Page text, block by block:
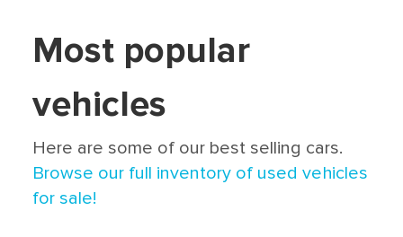
Most popular
vehicles
Here are some of our best selling cars.
Browse our full inventory of used vehicles
for sale!